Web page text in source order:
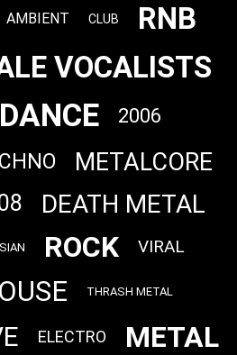
AMBIENT CLUB RNB
VOCALISTS
DANCE 2006
METALCORE
DEATH METAL
ROCK VIRAL
THRASH METAL
ELECTRO METAL